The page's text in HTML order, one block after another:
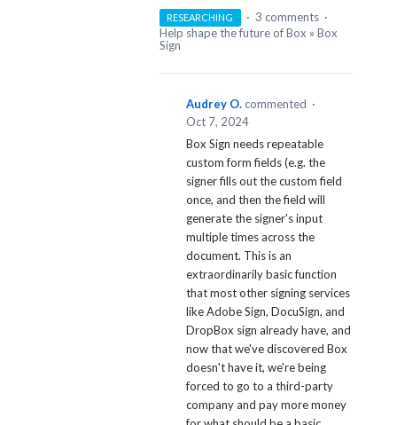
RESEARCHING · 3 comments ·
Help shape the future of Box » Box
Sign
Audrey O.commented ·
Oct 7, 2024
Box Sign needs repeatable
custom form fields (e.g. the
signer fills out the custom field
once, and then the field will
generate the signer's input
multiple times across the
document. This is an
extraordinarily basic function
that most other signing services
like Adobe Sign, DocuSign, and
DropBox sign already have, and
now that we've discovered Box
doesn't have it, we're being
forced to go to a third-party
company and pay more money